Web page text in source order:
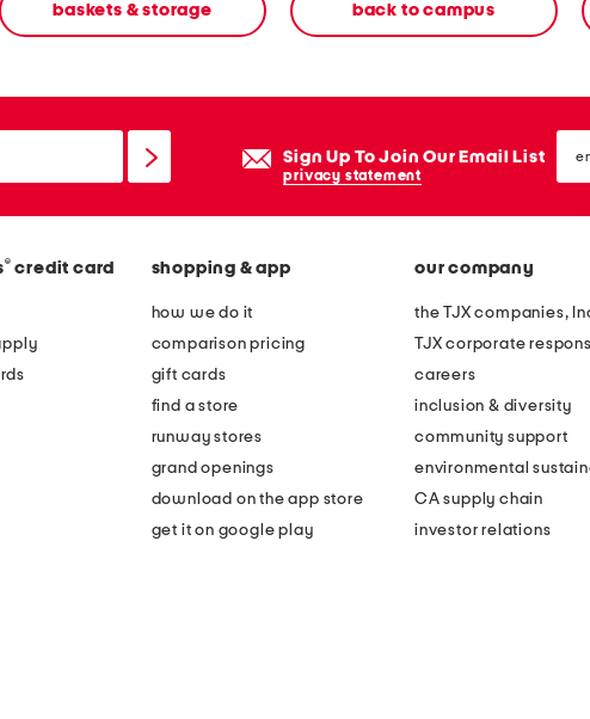
baskets & storage back to campus
Sign Up To Join Our Email List
privacy statement
email
sign
® credit card shopping & app
how we do it
comparison pricing
gift cards
find a store
runway stores
grand openings
download on the app store
get it on google play
our company
the TJX companies,
TJX corporate
careers
inclusion & diversity
community support
environmental
CA supply chain
investor relations